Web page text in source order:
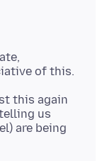
this again
us
are being